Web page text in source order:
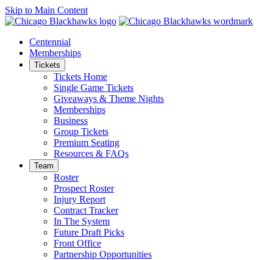
Skip to Main Content
Centennial
Memberships
Tickets
Tickets Home
Single Game Tickets
Giveaways & Theme Nights
Memberships
Business
Group Tickets
Premium Seating
Resources & FAQs
Team
Roster
Prospect Roster
Injury Report
Contract Tracker
In The System
Future Draft Picks
Front Office
Partnership Opportunities